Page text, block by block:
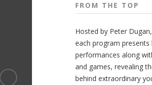
FROM THE TOP
Hosted by Peter Dugan,
each program presents
performances along
and games, revealing
behind extraordinary